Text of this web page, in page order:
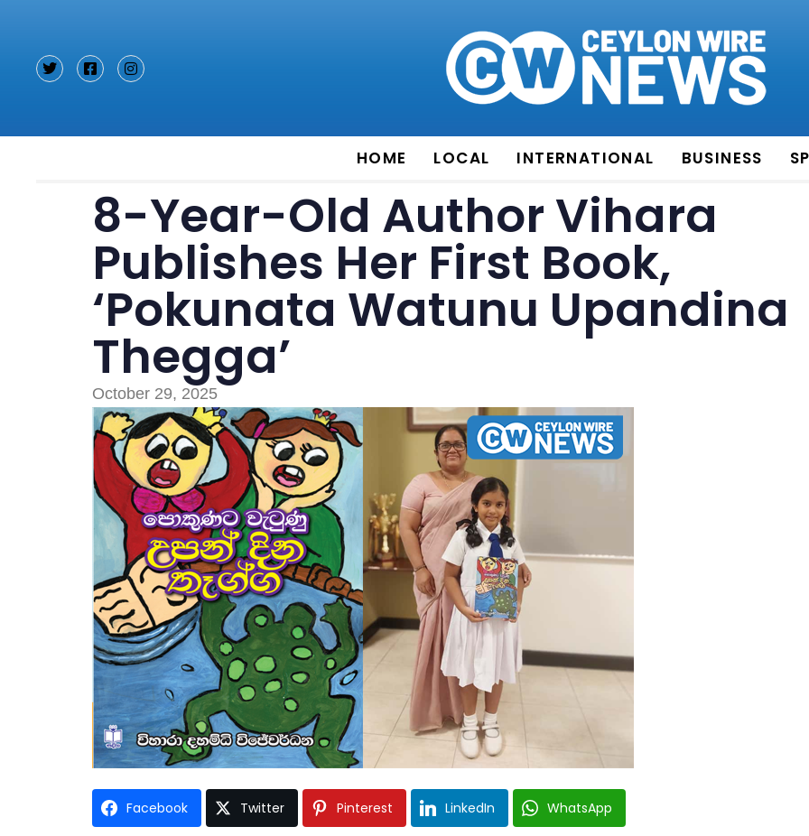
HOME LOCAL INTERNATIONAL BUSINESS
8-Year-Old Author Vihara
Publishes Her First Book,
‘Pokunata Watunu Upandina
Thegga’
October 29, 2025
Facebook Twitter Pinterest LinkedIn WhatsApp